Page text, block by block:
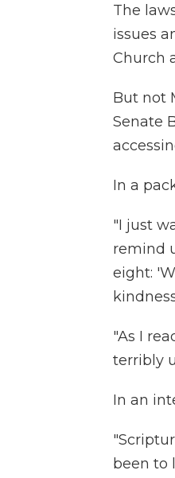
The
issues
Church
But not
Senate
In a
"I just
remind
eight:
"As I
terribly
In an
been to